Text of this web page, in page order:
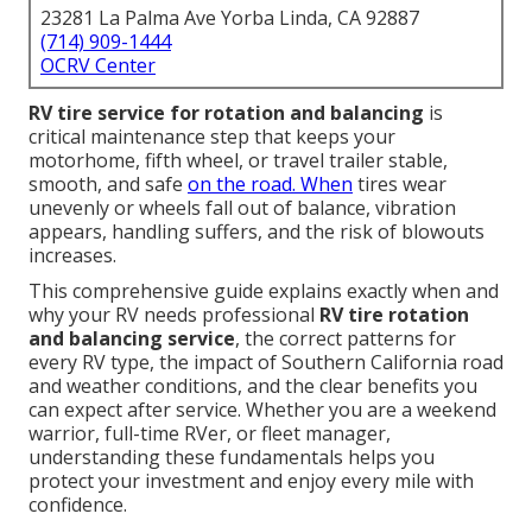
23281 La Palma Ave Yorba Linda, CA 92887
(714) 909-1444
OCRV Center
RV tire service for rotation and balancing is
critical maintenance step that keeps your
motorhome, fifth wheel, or travel trailer stable,
smooth, and safe on the road. When tires wear
unevenly or wheels fall out of balance, vibration
appears, handling suffers, and the risk of blowouts
increases.
This comprehensive guide explains exactly when and
why your RV needs professional RV tire rotation
and balancing service, the correct patterns for
every RV type, the impact of Southern California road
and weather conditions, and the clear benefits you
can expect after service. Whether you are a weekend
warrior, full-time RVer, or fleet manager,
understanding these fundamentals helps you
protect your investment and enjoy every mile with
confidence.